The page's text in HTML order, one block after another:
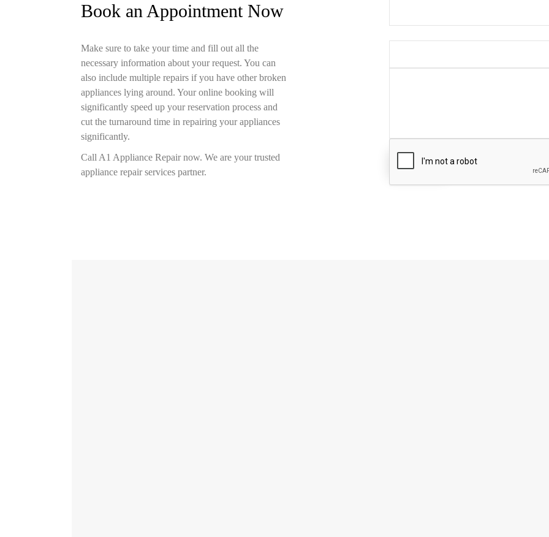
Book an Appointment Now
Make sure to take your time and fill out all the
necessary information about your request. You can
also include multiple repairs if you have other broken
appliances lying around. Your online booking will
significantly speed up your reservation process and
cut the turnaround time in repairing your appliances
significantly.
Call A1 Appliance Repair now. We are your trusted
appliance repair services partner.